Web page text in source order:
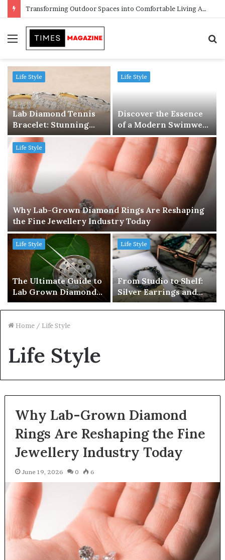
Transforming Outdoor Spaces into Comfortable Living Areas
Menu
Life Style
Why Lab-Grown Diamond Rings Are Reshaping
the Fine Jewellery Industry Today
Life Style
Lab Diamond Tennis
Bracelet: Stunning
Elegance Meets Ethical
Luxury
Life Style
Discover the Essence
of a Modern Swimwear
Store: Where Style
Meets Confidence
Life Style
The Ultimate Guide to
Lab Grown Diamonds
in Brisbane
Life Style
From Studio to Shelf:
Silver Earrings and
Jewellery Supply
Solutions in Australia
Home / Life Style
Life Style
Why Lab-Grown Diamond
Rings Are Reshaping the Fine
Jewellery Industry Today
June 19, 2026 0 6